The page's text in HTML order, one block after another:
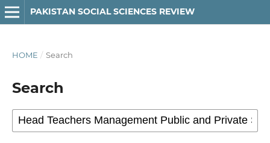
PAKISTAN SOCIAL SCIENCES REVIEW
HOME / Search
Search